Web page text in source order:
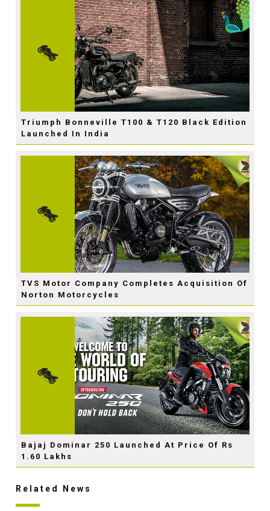
Triumph Bonneville T100 & T120 Black Edition
Launched In India
TVS Motor Company Completes Acquisition Of
Norton Motorcycles
Bajaj Dominar 250 Launched At Price Of Rs
1.60 Lakhs
Related News